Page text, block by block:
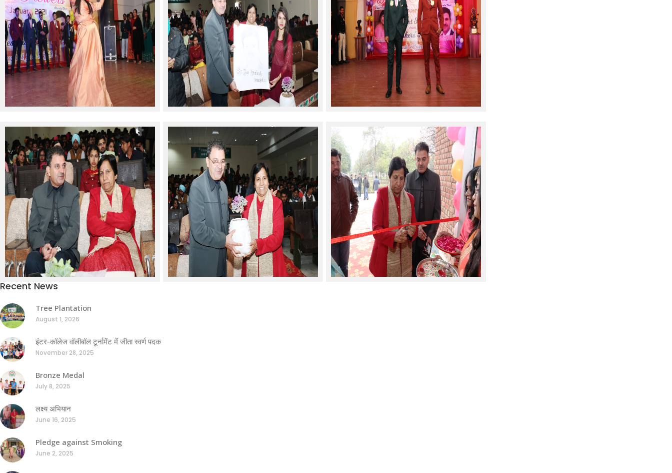
Recent News
Tree Plantation
August 1, 2026
इंटर-कॉलेज वॉलीबॉल टूर्नामेंट में जीता स्वर्ण पदक
November 28, 2025
Bronze Medal
July 8, 2025
लक्ष्य अभियान
June 16, 2025
Pledge against Smoking
June 2, 2025